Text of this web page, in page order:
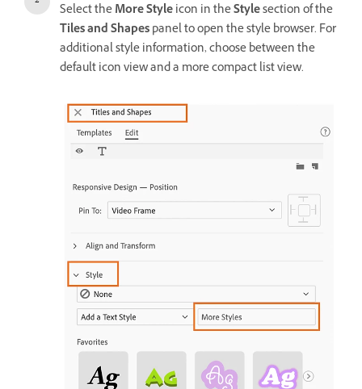
Select theMore Styleicon in theStylesection of the
Tiles and Shapespanel to open the style browser. For
additional style information, choose between the
default icon view and a more compact list view.